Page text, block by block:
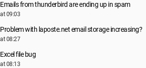
Emails from thunderbird are ending up in spam
at 09:03
Problem with laposte.net email storage increasing?
at 08:27
Excel file bug
at 08:13